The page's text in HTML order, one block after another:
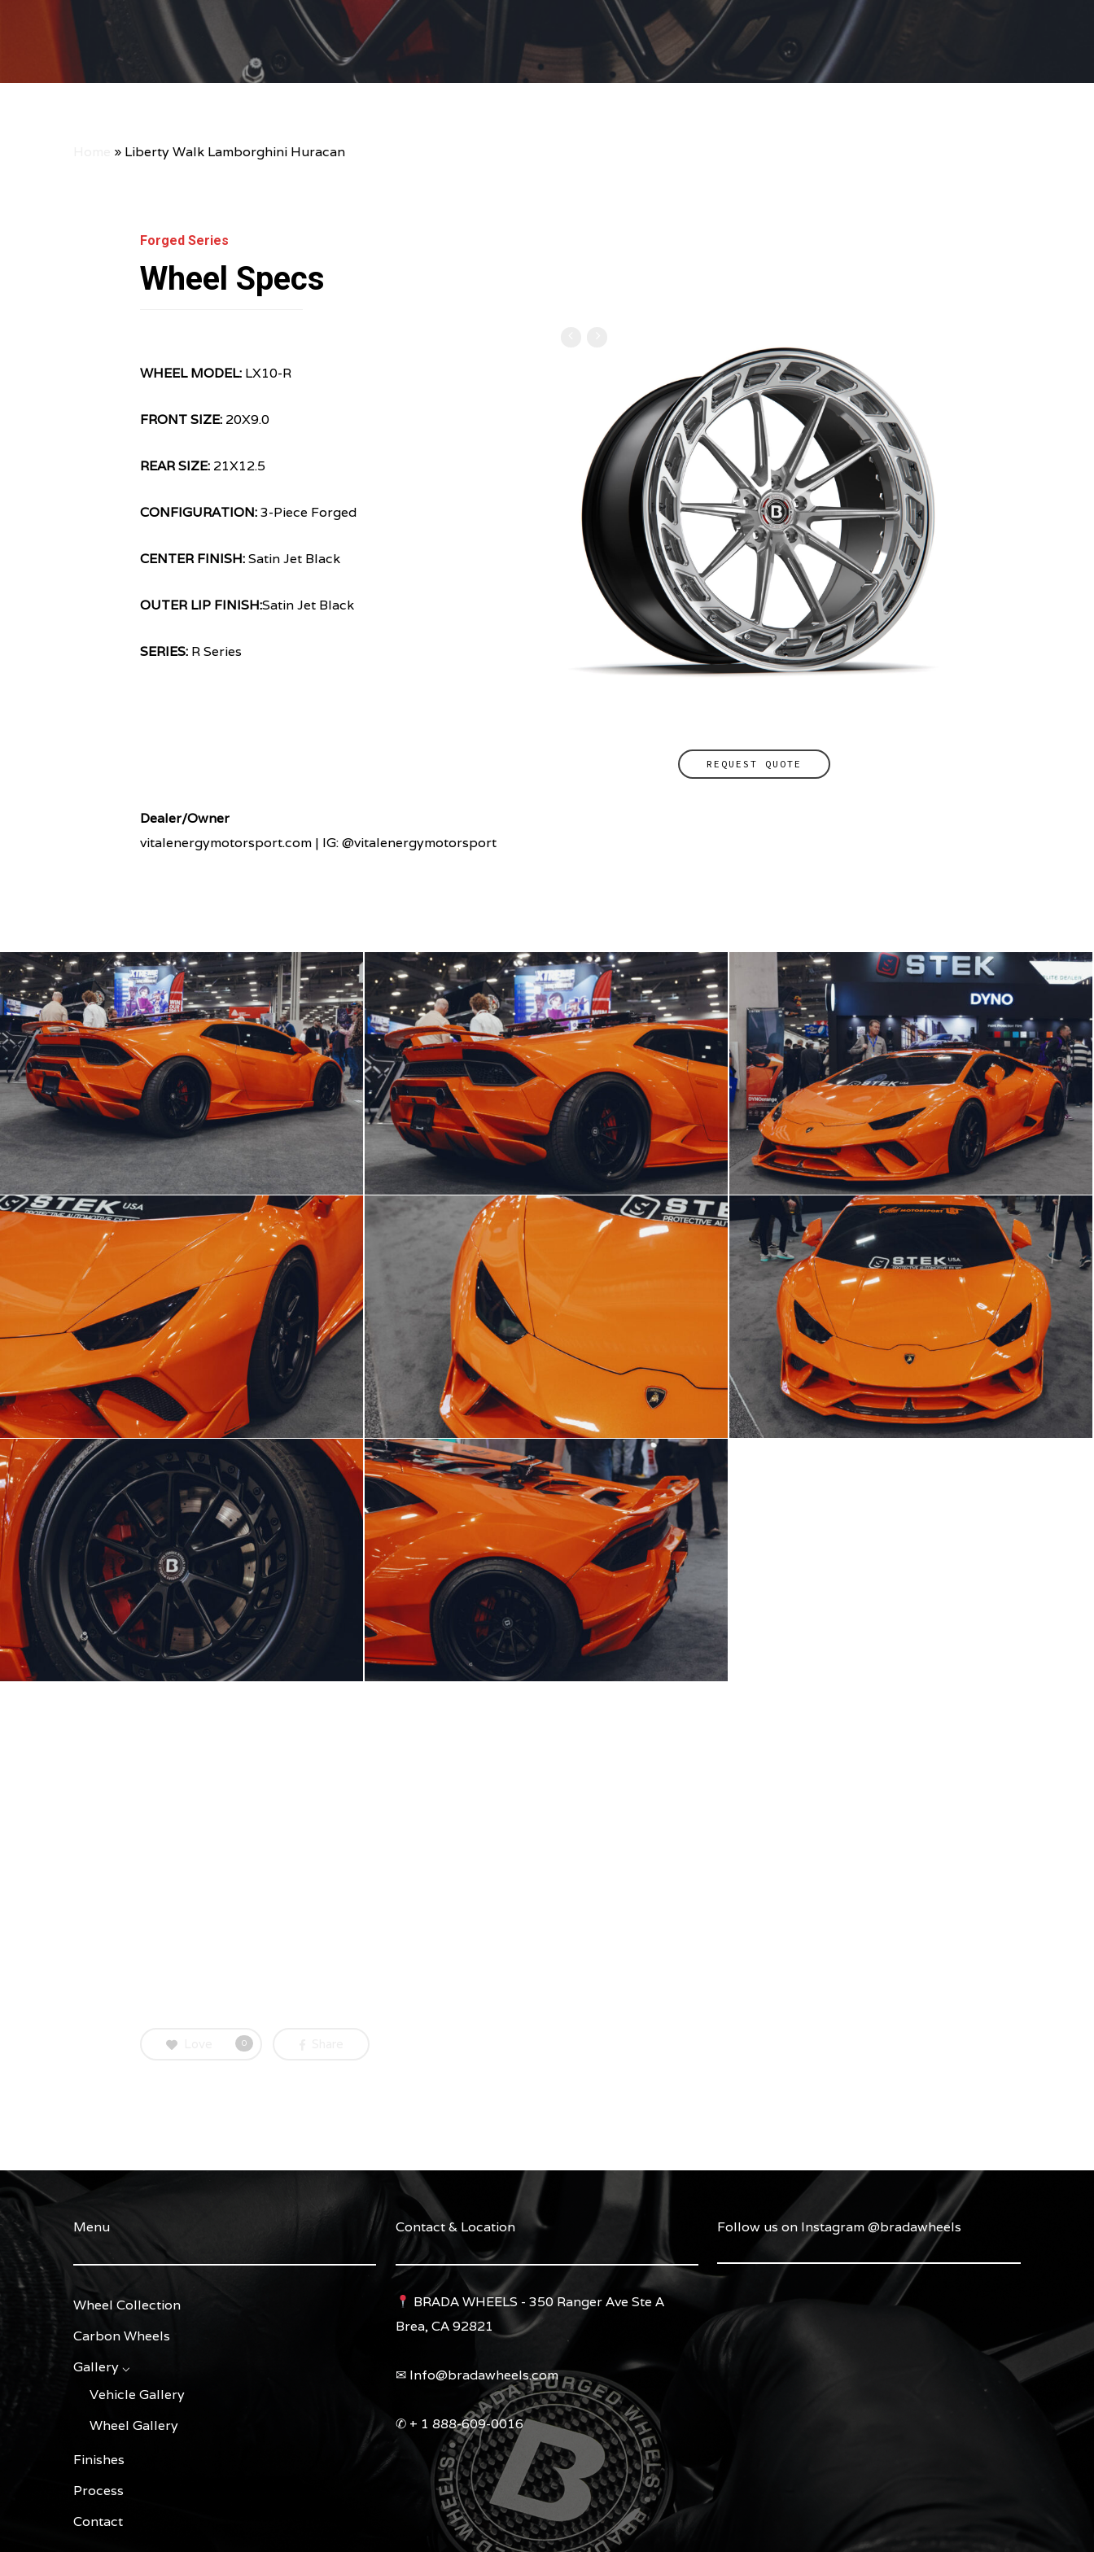
» Liberty Walk Lamborghini Huracan
Forged Series
Wheel Specs
WHEEL MODEL: LX10-R
FRONT SIZE: 20X9.0
REAR SIZE: 21X12.5
CONFIGURATION:3-Piece Forged
CENTER FINISH:Satin Jet Black
OUTER LIP FINISH:Satin Jet Black
SERIES: R Series
REQUEST QUOTE
Dealer/Owner
vitalenergymotorsport.com | IG: @vitalenergymotorsport
0
Menu
Wheel Collection
Carbon Wheels
Gallery ⌵
Vehicle Gallery
Wheel Gallery
Finishes
Process
Contact
Contact & Location
BRADA WHEELS - 350 Ranger Ave Ste A
Brea, CA 92821
✉︎ Info@bradawheels.com
✆ + 1 888-609-0016
Follow us on Instagram @bradawheels